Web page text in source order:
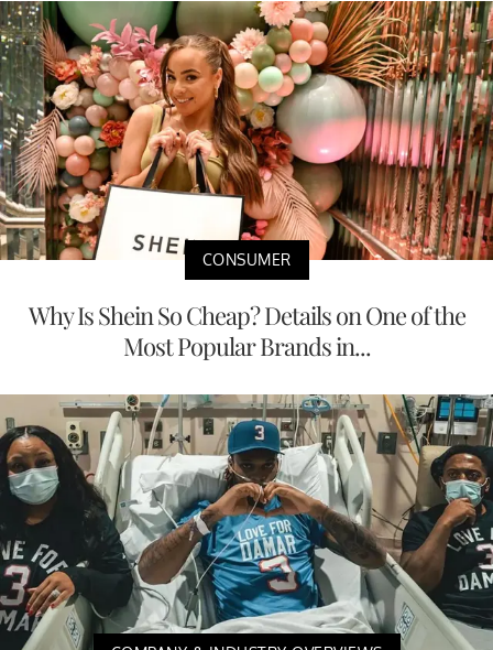
CONSUMER
Why Is Shein So Cheap? Details on One of the
Most Popular Brands in...